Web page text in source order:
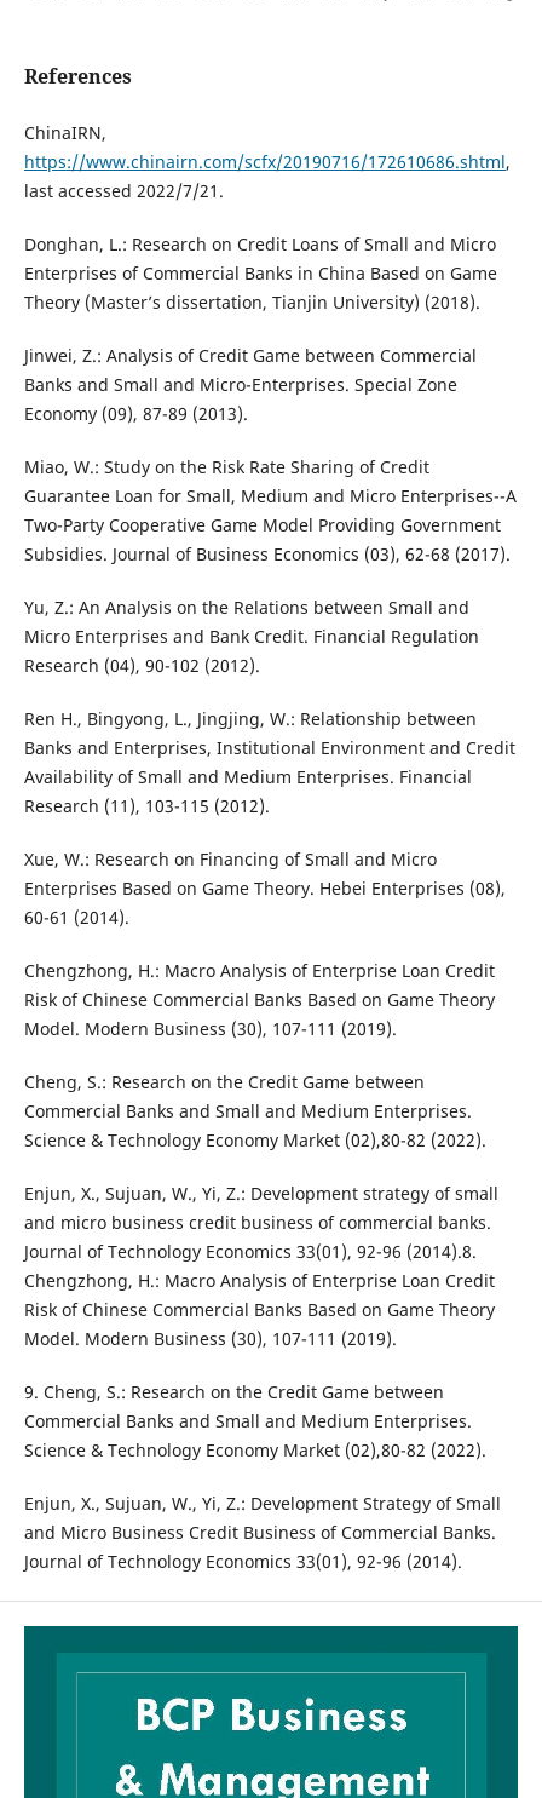
References
ChinaIRN,
https://www.chinairn.com/scfx/20190716/172610686.shtml,
last accessed 2022/7/21.
Donghan, L.: Research on Credit Loans of Small and Micro
Enterprises of Commercial Banks in China Based on Game
Theory (Master’s dissertation, Tianjin University) (2018).
Jinwei, Z.: Analysis of Credit Game between Commercial
Banks and Small and Micro-Enterprises. Special Zone
Economy (09), 87-89 (2013).
Miao, W.: Study on the Risk Rate Sharing of Credit
Guarantee Loan for Small, Medium and Micro Enterprises--A
Two-Party Cooperative Game Model Providing Government
Subsidies. Journal of Business Economics (03), 62-68 (2017).
Yu, Z.: An Analysis on the Relations between Small and
Micro Enterprises and Bank Credit. Financial Regulation
Research (04), 90-102 (2012).
Ren H., Bingyong, L., Jingjing, W.: Relationship between
Banks and Enterprises, Institutional Environment and Credit
Availability of Small and Medium Enterprises. Financial
Research (11), 103-115 (2012).
Xue, W.: Research on Financing of Small and Micro
Enterprises Based on Game Theory. Hebei Enterprises (08),
60-61 (2014).
Chengzhong, H.: Macro Analysis of Enterprise Loan Credit
Risk of Chinese Commercial Banks Based on Game Theory
Model. Modern Business (30), 107-111 (2019).
Cheng, S.: Research on the Credit Game between
Commercial Banks and Small and Medium Enterprises.
Science & Technology Economy Market (02),80-82 (2022).
Enjun, X., Sujuan, W., Yi, Z.: Development strategy of small
and micro business credit business of commercial banks.
Journal of Technology Economics 33(01), 92-96 (2014).8.
Chengzhong, H.: Macro Analysis of Enterprise Loan Credit
Risk of Chinese Commercial Banks Based on Game Theory
Model. Modern Business (30), 107-111 (2019).
9. Cheng, S.: Research on the Credit Game between
Commercial Banks and Small and Medium Enterprises.
Science & Technology Economy Market (02),80-82 (2022).
Enjun, X., Sujuan, W., Yi, Z.: Development Strategy of Small
and Micro Business Credit Business of Commercial Banks.
Journal of Technology Economics 33(01), 92-96 (2014).